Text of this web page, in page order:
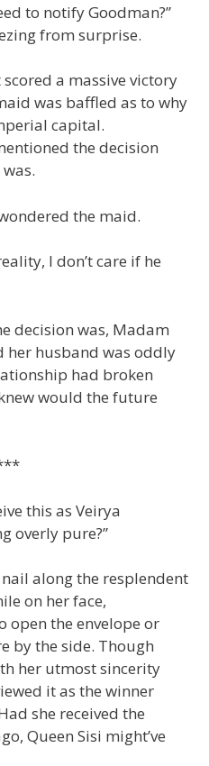
to notify Goodman?”
from surprise.
a massive victory
was baffled as to why
capital.
the decision
the maid.
I don’t care if he
decision was, Madam
her husband was oddly
had broken
would the future
this as Veirya
overly pure?”
along the resplendent
on her face,
open the envelope or
by the side. Though
her utmost sincerity
it as the winner
she received the
Queen Sisi might’ve